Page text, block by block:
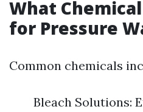
What
for Pressure
Common chemicals
Bleach Solutions: